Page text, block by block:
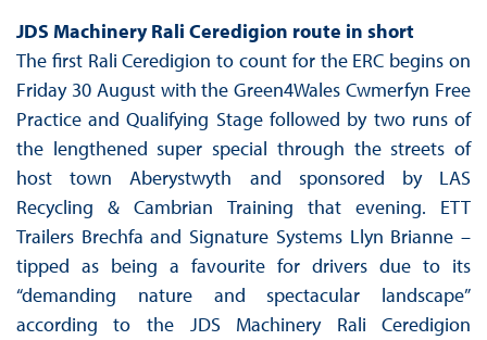
JDS Machinery Rali Ceredigion route in short
The first Rali Ceredigion to count for the ERC begins on
Friday 30 August with the Green4Wales Cwmerfyn Free
Practice and Qualifying Stage followed by two runs of
the lengthened super special through the streets of
host town Aberystwyth and sponsored by LAS
Recycling & Cambrian Training that evening. ETT
Trailers Brechfa and Signature Systems Llyn Brianne –
tipped as being a favourite for drivers due to its
“demanding nature and spectacular landscape”
according to the JDS Machinery Rali Ceredigion